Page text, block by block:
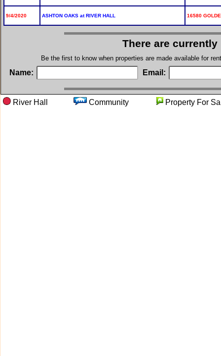
9/4/2020 ASHTON OAKS at RIVER HALL 16580
There are
Be the first to know when properties are made available for
Name: Email:
River Hall Community Property